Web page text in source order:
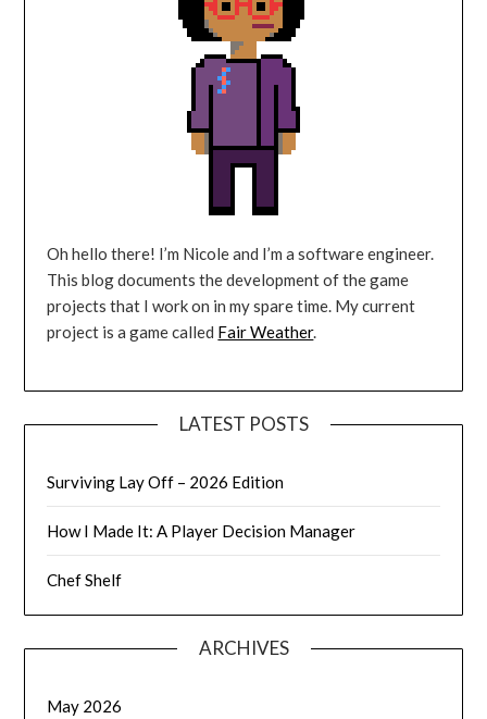
Oh hello there! I’m Nicole and I’m a software engineer.
This blog documents the development of the game
projects that I work on in my spare time. My current
project is a game called Fair Weather.
LATEST POSTS
Surviving Lay Off – 2026 Edition
How I Made It: A Player Decision Manager
Chef Shelf
ARCHIVES
May 2026